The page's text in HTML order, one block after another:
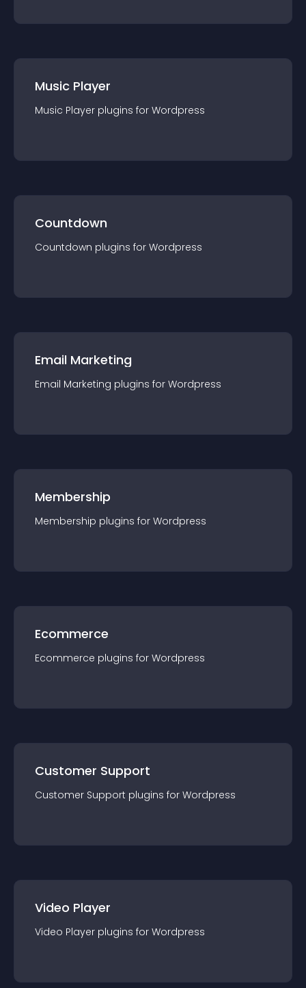
Music Player
Music Player plugins for Wordpress
Countdown
Countdown plugins for Wordpress
Email Marketing
Email Marketing plugins for Wordpress
Membership
Membership plugins for Wordpress
Ecommerce
Ecommerce plugins for Wordpress
Customer Support
Customer Support plugins for Wordpress
Video Player
Video Player plugins for Wordpress